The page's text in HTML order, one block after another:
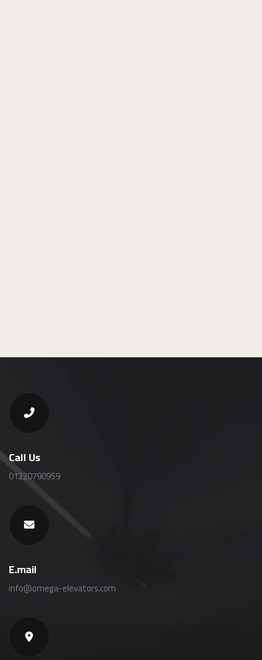
Call Us
01220790959
E.mail
info@omega-elevators.com